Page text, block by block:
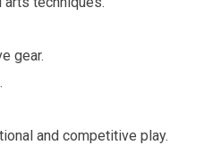
gear.
and competitive play.